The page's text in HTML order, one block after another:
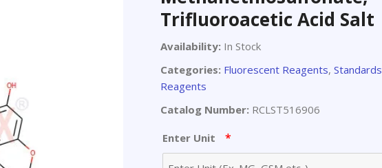
Trifluoroacetic Acid Salt
Availability: In Stock
Categories: Fluorescent Reagents, Standards
Reagents
Catalog Number: RCLST516906
Enter Unit *